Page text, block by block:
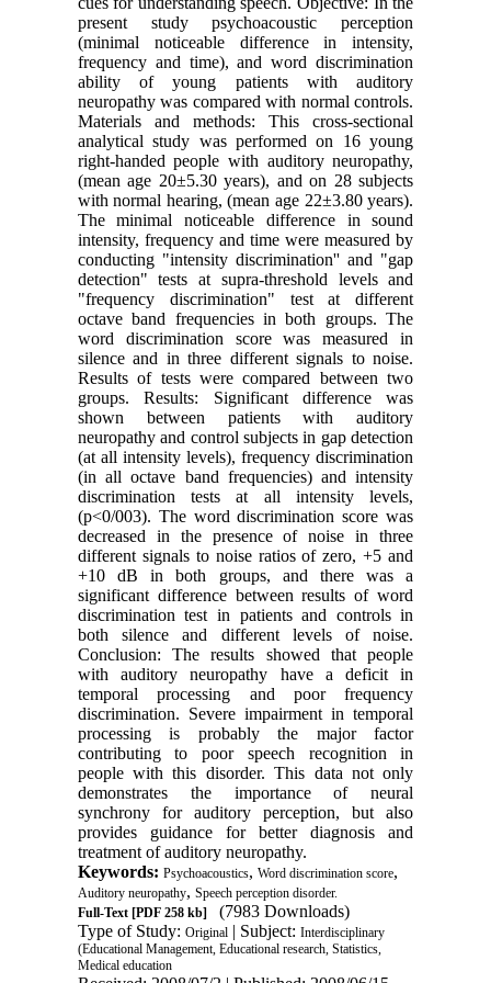
present study psychoacoustic perception
(minimal noticeable difference in intensity,
frequency and time), and word discrimination
ability of young patients with auditory
neuropathy was compared with normal controls.
Materials and methods: This cross-sectional
analytical study was performed on 16 young
right-handed people with auditory neuropathy,
(mean age 20±5.30 years), and on 28 subjects
with normal hearing, (mean age 22±3.80 years).
The minimal noticeable difference in sound
intensity, frequency and time were measured by
conducting "intensity discrimination'' and "gap
detection" tests at supra-threshold levels and
"frequency discrimination" test at different
octave band frequencies in both groups. The
word discrimination score was measured in
silence and in three different signals to noise.
Results of tests were compared between two
groups. Results: Significant difference was
shown between patients with auditory
neuropathy and control subjects in gap detection
(at all intensity levels), frequency discrimination
(in all octave band frequencies) and intensity
discrimination tests at all intensity levels,
(p<0/003). The word discrimination score was
decreased in the presence of noise in three
different signals to noise ratios of zero, +5 and
+10 dB in both groups, and there was a
significant difference between results of word
discrimination test in patients and controls in
both silence and different levels of noise.
Conclusion: The results showed that people
with auditory neuropathy have a deficit in
temporal processing and poor frequency
discrimination. Severe impairment in temporal
processing is probably the major factor
contributing to poor speech recognition in
people with this disorder. This data not only
demonstrates the importance of neural
synchrony for auditory perception, but also
provides guidance for better diagnosis and
treatment of auditory neuropathy.
Keywords: Psychoacoustics, Word discrimination score,
Auditory neuropathy, Speech perception disorder.
Full-Text[PDF 258 kb]
(7983 Downloads)
Type of Study: Original| Subject: Interdisciplinary
(Educational Management, Educational research, Statistics,
Medical education